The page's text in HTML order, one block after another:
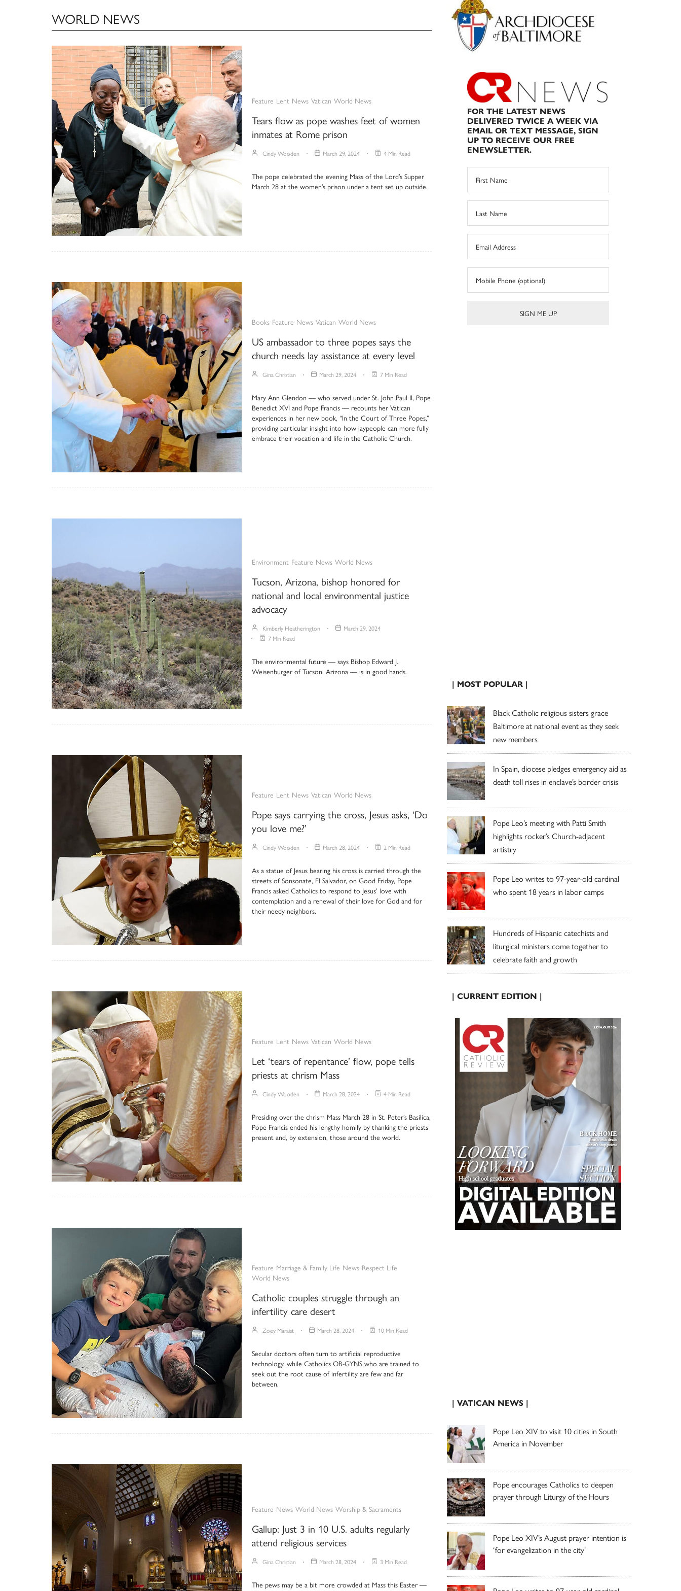
WORLD NEWS
Feature Lent News Vatican World News
Tears flow as pope washes feet of women
inmates at Rome prison
Cindy Wooden March 29, 2024 4 Min Read
The pope celebrated the evening Mass of the Lord’s Supper
March 28 at the women’s prison under a tent set up outside.
Books Feature News Vatican World News
US ambassador to three popes says the
church needs lay assistance at every level
Gina Christian March 29, 2024 7 Min Read
Mary Ann Glendon — who served under St. John Paul II, Pope
Benedict XVI and Pope Francis — recounts her Vatican
experiences in her new book, “In the Court of Three Popes,”
providing particular insight into how laypeople can more fully
embrace their vocation and life in the Catholic Church.
Environment Feature News World News
Tucson, Arizona, bishop honored for
national and local environmental justice
advocacy
Kimberly Heatherington
March 29, 2024
7 Min Read
The environmental future — says Bishop Edward J.
Weisenburger of Tucson, Arizona — is in good hands.
Feature Lent News Vatican World News
Pope says carrying the cross, Jesus asks, ‘Do
you love me?’
Cindy Wooden March 28, 2024 2 Min Read
As a statue of Jesus bearing his cross is carried through the
streets of Sonsonate, El Salvador, on Good Friday, Pope
Francis asked Catholics to respond to Jesus’ love with
contemplation and a renewal of their love for God and for
their needy neighbors.
Feature Lent News Vatican World News
Let ‘tears of repentance’ flow, pope tells
priests at chrism Mass
Cindy Wooden March 28, 2024 4 Min Read
Presiding over the chrism Mass March 28 in St. Peter’s Basilica,
Pope Francis ended his lengthy homily by thanking the priests
present and, by extension, those around the world.
Feature Marriage & Family Life News Respect Life
World News
Catholic couples struggle through an
infertility care desert
Zoey Maraist March 28, 2024 10 Min Read
Secular doctors often turn to artificial reproductive
technology, while Catholics OB-GYNS who are trained to
seek out the root cause of infertility are few and far
between.
Feature News World News Worship & Sacraments
Gallup: Just 3 in 10 U.S. adults regularly
attend religious services
Gina Christian March 28, 2024 3 Min Read
The pews may be a bit more crowded at Mass this Easter —
Sidebar
FOR THE LATEST NEWS
DELIVERED TWICE A WEEK VIA
EMAIL OR TEXT MESSAGE, SIGN
UP TO RECEIVE OUR FREE
ENEWSLETTER.
| MOST POPULAR |
Black Catholic religious sisters grace
Baltimore at national event as they seek
new members
In Spain, diocese pledges emergency aid as
death toll rises in enclave’s border crisis
Pope Leo’s meeting with Patti Smith
highlights rocker’s Church-adjacent
artistry
Pope Leo writes to 97-year-old cardinal
who spent 18 years in labor camps
Hundreds of Hispanic catechists and
liturgical ministers come together to
celebrate faith and growth
| CURRENT EDITION |
| VATICAN NEWS |
Pope Leo XIV to visit 10 cities in South
America in November
Pope encourages Catholics to deepen
prayer through Liturgy of the Hours
Pope Leo XIV’s August prayer intention is
‘for evangelization in the city’